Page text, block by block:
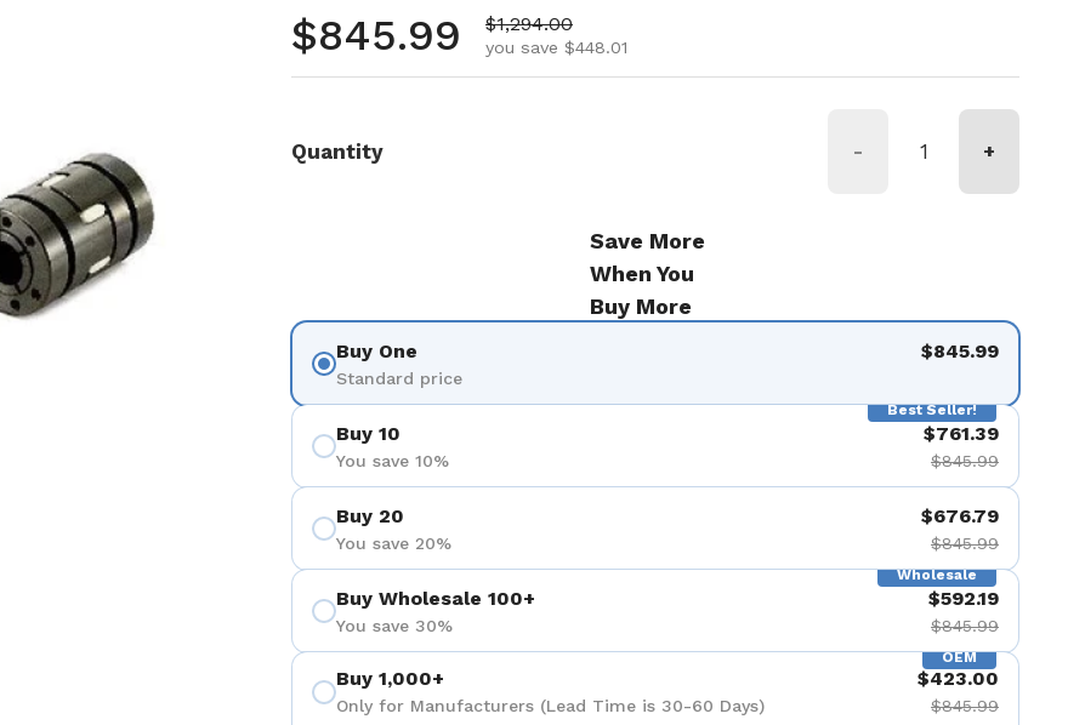
Regular price
$845.99 Sale price
$1,294.00
you save $448.01
Quantity - +
Save More
When You
Buy More
Buy One
Standard price
$845.99
Best Seller!
Buy 10
You save 10%
$761.39
$845.99
Buy 20
You save 20%
$676.79
$845.99
Wholesale
Buy Wholesale 100+
You save 30%
$592.19
$845.99
OEM
Buy 1,000+
Only for Manufacturers (Lead Time is 30-60 Days)
$423.00
$845.99